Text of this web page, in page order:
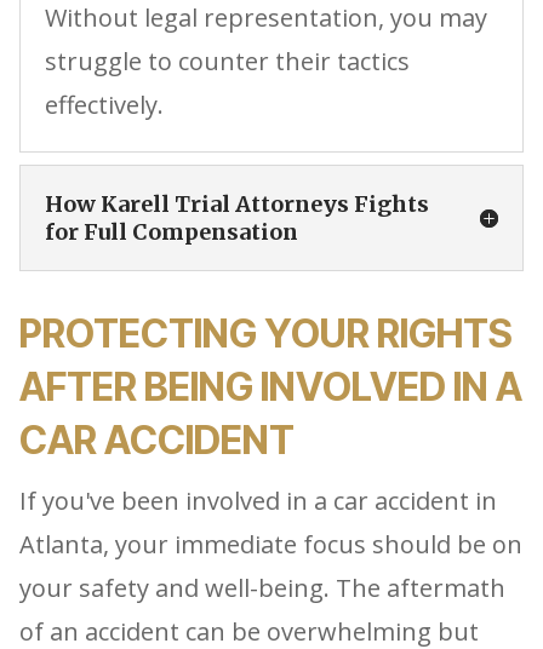
Without legal representation, you may
struggle to counter their tactics
effectively.
How Karell Trial Attorneys Fights
for Full Compensation
PROTECTING YOUR RIGHTS
AFTER BEING INVOLVED IN A
CAR ACCIDENT
If you've been involved in a car accident in
Atlanta, your immediate focus should be on
your safety and well-being. The aftermath
of an accident can be overwhelming but